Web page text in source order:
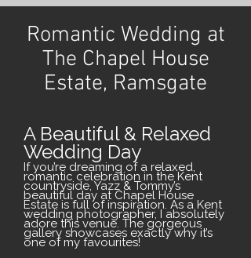
Romantic Wedding at
The Chapel House
Estate, Ramsgate
A Beautiful & Relaxed
Wedding Day
If you’re dreaming of a relaxed,
romantic celebration in the Kent
countryside, Yazz & Tommy’s
beautiful day at Chapel House
Estate is full of inspiration. As a Kent
wedding photographer, I absolutely
adore this venue. The gorgeous
gallery showcases exactly why it’s
one of my favourites!